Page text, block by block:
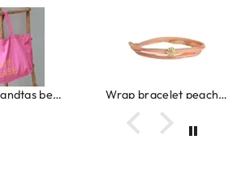
Canvas strandtas beach please roze/oranje Wrap bracelet peach shell